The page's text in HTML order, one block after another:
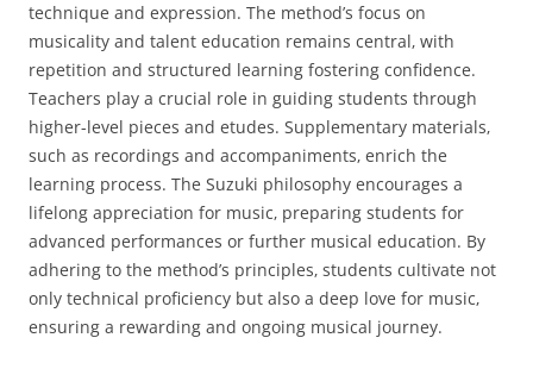
technique and expression. The method’s focus on
musicality and talent education remains central‚ with
repetition and structured learning fostering confidence.
Teachers play a crucial role in guiding students through
higher-level pieces and etudes. Supplementary materials‚
such as recordings and accompaniments‚ enrich the
learning process. The Suzuki philosophy encourages a
lifelong appreciation for music‚ preparing students for
advanced performances or further musical education. By
adhering to the method’s principles‚ students cultivate not
only technical proficiency but also a deep love for music‚
ensuring a rewarding and ongoing musical journey.